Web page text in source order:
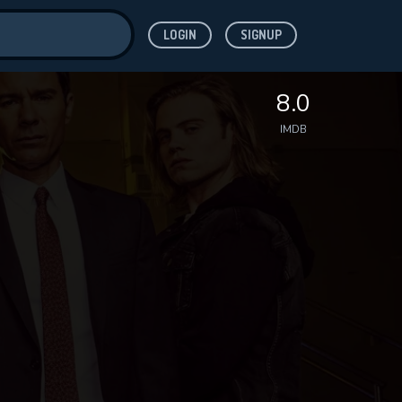
LOGIN SIGNUP
8.0
IMDB
for